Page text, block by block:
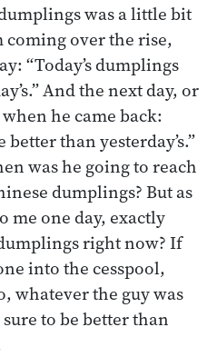
was a little bit
coming over the rise,
“Today’s dumplings
And the next day, or
he came back:
better than yesterday’s.”
was he going to reach
dumplings? But as
me one day, exactly
right now? If
into the cesspool,
whatever the guy was
to be better than